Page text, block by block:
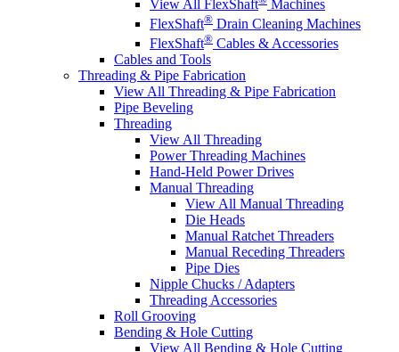
View All FlexShaft
Machines
FlexShaft® Drain Cleaning Machines
FlexShaft® Cables & Accessories
Cables and Tools
Threading & Pipe Fabrication
View All Threading & Pipe Fabrication
Pipe Beveling
Threading
View All Threading
Power Threading Machines
Hand-Held Power Drives
Manual Threading
View All Manual Threading
Die Heads
Manual Ratchet Threaders
Manual Receding Threaders
Pipe Dies
Nipple Chucks / Adapters
Threading Accessories
Roll Grooving
Bending & Hole Cutting
View All Bending & Hole Cutting